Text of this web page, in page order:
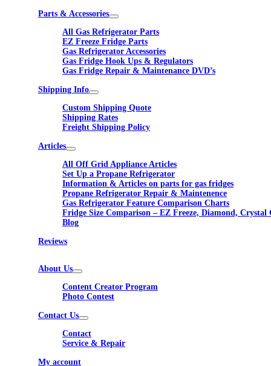
Parts & Accessories
All Gas Refrigerator Parts
EZ Freeze Fridge Parts
Gas Refrigerator Accessories
Gas Fridge Hook Ups & Regulators
Gas Fridge Repair & Maintenance DVD’s
Shipping Info
Custom Shipping Quote
Shipping Rates
Freight Shipping Policy
Articles
All Off Grid Appliance Articles
Set Up a Propane Refrigerator
Information & Articles on parts for gas fridges
Propane Refrigerator Repair & Maintenence
Gas Refrigerator Feature Comparison Charts
Fridge Size Comparison – EZ Freeze, Diamond, Crystal
Blog
Reviews
About Us
Content Creator Program
Photo Contest
Contact Us
Contact
Service & Repair
My account